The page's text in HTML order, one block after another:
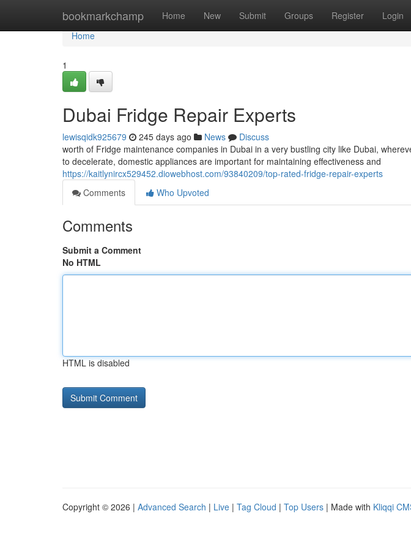
bookmarkchamp Home New Submit Groups Register Login
Home
Home
1
Dubai Fridge Repair Experts
lewisqidk925679 245 days ago News
Discuss
worth of Fridge maintenance companies in Dubai in a very bustling city like Dubai,
to decelerate, domestic appliances are important for maintaining effectiveness and
https://kaitlynircx529452.diowebhost.com/93840209/top-rated-fridge-repair-experts
Comments
Who Upvoted
Comments
Submit a Comment
No HTML
HTML is disabled
Copyright © 2026 | Advanced Search | Live | Tag Cloud | Top Users | Made with Kliqqi